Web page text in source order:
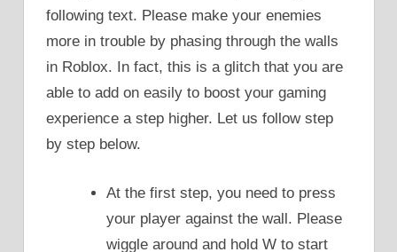
following text. Please make your enemies
more in trouble by phasing through the walls
in Roblox. In fact, this is a glitch that you are
able to add on easily to boost your gaming
experience a step higher. Let us follow step
by step below.
At the first step, you need to press
your player against the wall. Please
wiggle around and hold W to start